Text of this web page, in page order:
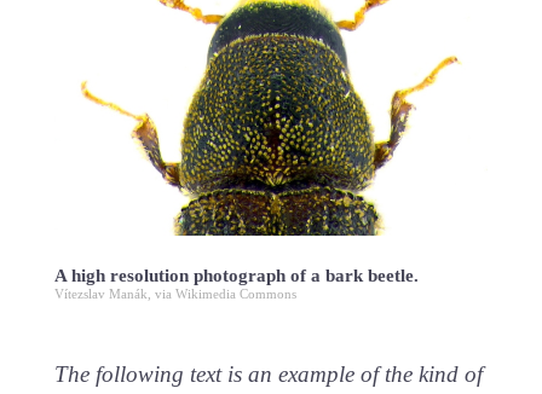
A high resolution photograph of a bark beetle.
Vítezslav Manák, via Wikimedia Commons
The following text is an example of the kind of